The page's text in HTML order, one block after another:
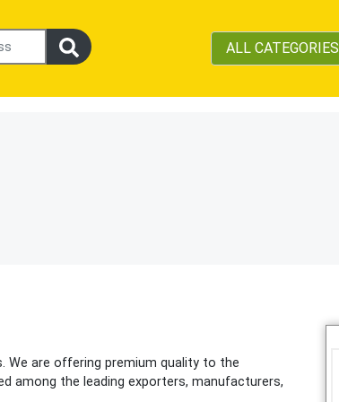
ALL CATEGORIES
We are offering premium quality to the
among the leading exporters, manufacturers,